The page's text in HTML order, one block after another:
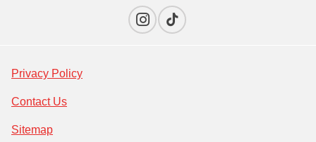
Privacy Policy
Contact Us
Sitemap